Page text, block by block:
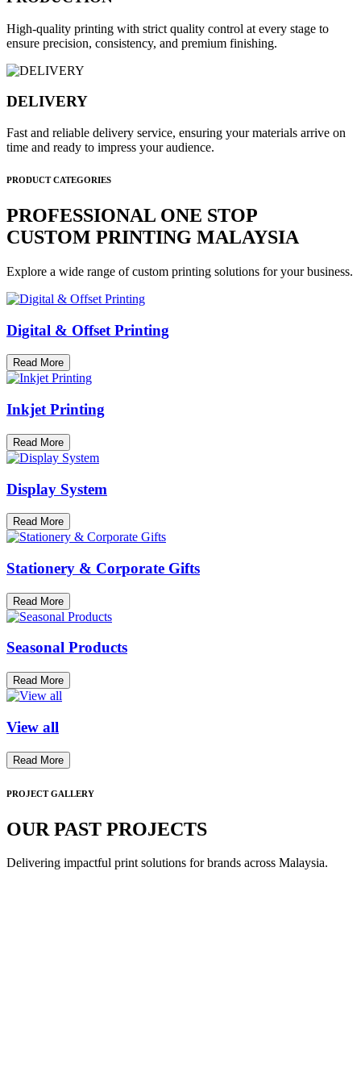
High-quality printing with strict quality control at every stage to
ensure precision, consistency, and premium finishing.
DELIVERY
Fast and reliable delivery service, ensuring your materials arrive on
time and ready to impress your audience.
PRODUCT CATEGORIES
PROFESSIONAL ONE STOP
CUSTOM PRINTING MALAYSIA
Explore a wide range of custom printing solutions for your business.
Digital & Offset Printing
Read More
Inkjet Printing
Read More
Display System
Read More
Stationery & Corporate Gifts
Read More
Seasonal Products
Read More
View all
Read More
PROJECT GALLERY
OUR PAST PROJECTS
Delivering impactful print solutions for brands across Malaysia.